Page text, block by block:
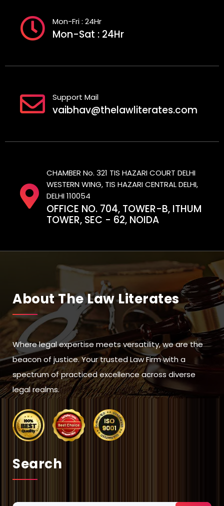
Mon-Fri : 24Hr
Mon-Sat : 24Hr
Support Mail
vaibhav@thelawliterates.com
CHAMBER No. 321 TIS HAZARI COURT DELHI
WESTERN WING, TIS HAZARI CENTRAL DELHI,
DELHI 110054
OFFICE NO. 704, TOWER-B, ITHUM
TOWER, SEC - 62, NOIDA
About The Law Literates
Where legal expertise meets versatility, we are the
beacon of justice. Your trusted Law Firm with a
spectrum of practiced excellence across diverse
legal realms.
Search